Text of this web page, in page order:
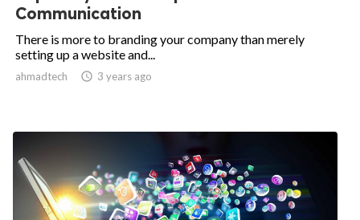
Communication
There is more to branding your company than merely
setting up a website and...
ahmadtech  3 years ago